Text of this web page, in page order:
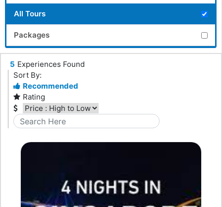
All Tours
Packages
5 Experiences Found
Sort By:
Recommended
Rating